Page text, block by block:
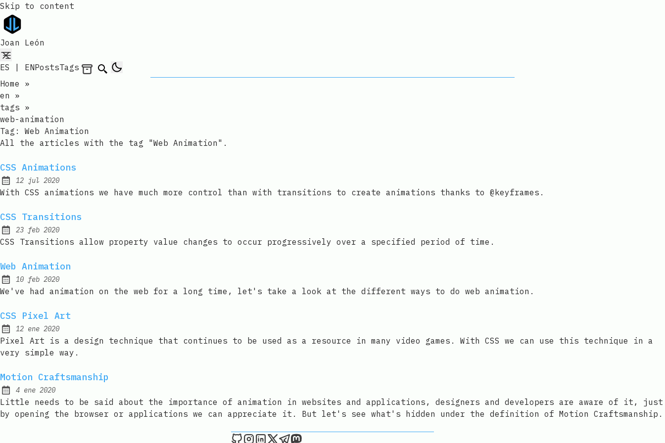
Skip to content
Joan León
ES | ENPostsTags Archives
Search
Home
»
en
»
tags »
web-animation
Tag: Web Animation
All the articles with the tag "Web Animation".
CSS Animations
Published:
12 jul 2020
With CSS animations we have much more control than with transitions to create animations thanks to @keyframes.
CSS Transitions
Published:
23 feb 2020
CSS Transitions allow property value changes to occur progressively over a specified period of time.
Web Animation
Published:
10 feb 2020
We've had animation on the web for a long time, let's take a look at the different ways to do web animation.
CSS Pixel Art
Published:
12 ene 2020
Pixel Art is a design technique that continues to be used as a resource in many video games. With CSS we can use this technique in a
very simple way.
Motion Craftsmanship
Published:
4 ene 2020
Little needs to be said about the importance of animation in websites and applications, designers and developers are aware of it, just
by opening the browser or applications we can appreciate it. But let's see what's hidden under the definition of Motion Craftsmanship.
Joan León on Github
Joan León on Instagram
Joan León on LinkedIn
Joan León on X
Joan León on Telegram